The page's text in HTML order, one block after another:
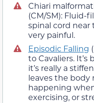
Chiari
(CM/SM): Fluid-
spinal cord near
very painful.
Episodic Falling
to Cavaliers.
it’s really a
leaves the body
happening
exercising, or